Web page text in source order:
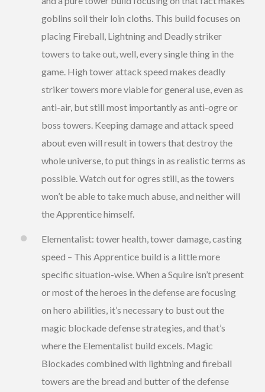
goblins soil their loin cloths. This build focuses on
placing Fireball, Lightning and Deadly striker
towers to take out, well, every single thing in the
game. High tower attack speed makes deadly
striker towers more viable for general use, even as
anti-air, but still most importantly as anti-ogre or
boss towers. Keeping damage and attack speed
about even will result in towers that destroy the
whole universe, to put things in as realistic terms as
possible. Watch out for ogres still, as the towers
won’t be able to take much abuse, and neither will
the Apprentice himself.
Elementalist: tower health, tower damage, casting
speed – This Apprentice build is a little more
specific situation-wise. When a Squire isn’t present
or most of the heroes in the defense are focusing
on hero abilities, it’s necessary to bust out the
magic blockade defense strategies, and that’s
where the Elementalist build excels. Magic
Blockades combined with lightning and fireball
towers are the bread and butter of the defense